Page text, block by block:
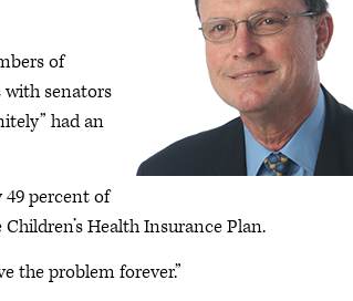
of
with senators
had an
percent of
Health Insurance Plan.
the problem forever.”